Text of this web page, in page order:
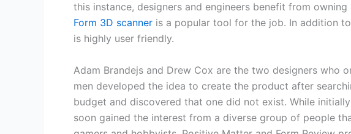
this instance, designers and engineers benefit from owning
Form 3D scanner is a popular tool for the job. In addition
is highly user friendly.
Adam Brandejs and Drew Cox are the two designers who
men developed the idea to create the product after
budget and discovered that one did not exist. While
soon gained the interest from a diverse group of people